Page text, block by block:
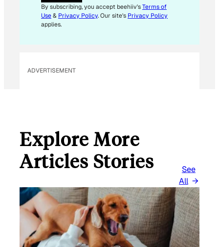
I
L
By subscribing, you accept beehiiv'sTerms of
Use& Privacy Policy. Our site's Privacy Policy
applies.
ADVERTISEMENT
Explore More
Articles Stories
See
All